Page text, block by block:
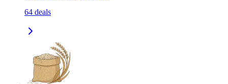
64 deals